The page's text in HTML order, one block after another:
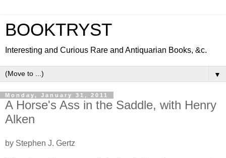
BOOKTRYST
Interesting and Curious Rare and Antiquarian Books, &c.
▼
Monday, January 31, 2011
A Horse's Ass in the Saddle, with Henry
Alken
by Stephen J. Gertz